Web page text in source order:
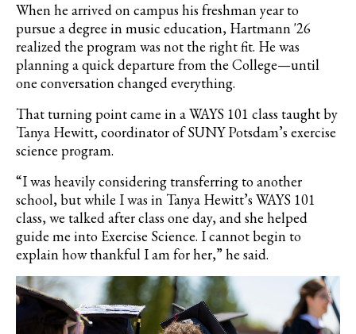
When he arrived on campus his freshman year to
pursue a degree in music education, Hartmann '26
realized the program was not the right fit. He was
planning a quick departure from the College—until
one conversation changed everything.
That turning point came in a WAYS 101 class taught by
Tanya Hewitt, coordinator of SUNY Potsdam’s exercise
science program.
“I was heavily considering transferring to another
school, but while I was in Tanya Hewitt’s WAYS 101
class, we talked after class one day, and she helped
guide me into Exercise Science. I cannot begin to
explain how thankful I am for her,” he said.